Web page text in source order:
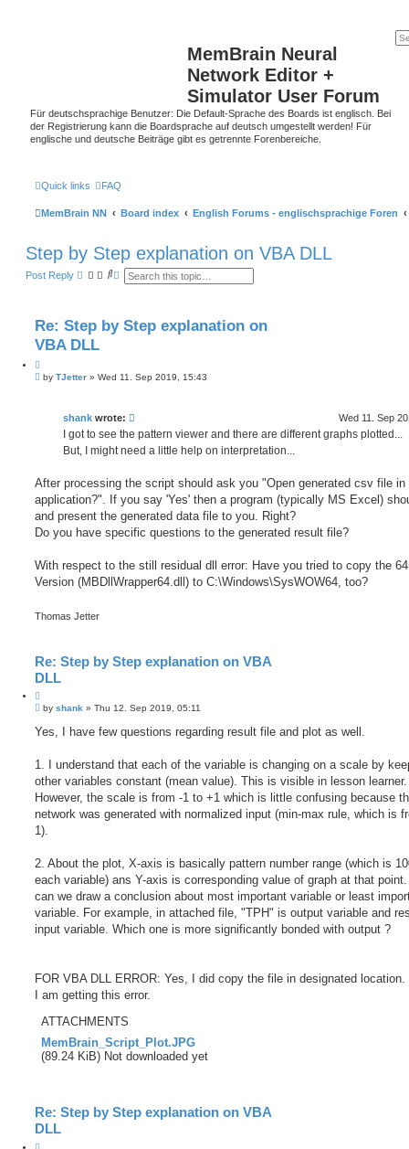
MemBrain Neural
Network Editor +
Simulator User Forum
Für deutschsprachige Benutzer: Die Default-Sprache des Boards ist englisch. Bei
der Registrierung kann die Boardsprache auf deutsch umgestellt werden! Für
englische und deutsche Beiträge gibt es getrennte Forenbereiche.
Quick links FAQ
MemBrain NN Board index English Forums - englischsprachige Foren
Step by Step explanation on VBA DLL
Post Reply
S
h
A
c
a
h
Re: Step by Step explanation on
VBA DLL
uPby TJetter » Wed 11. Sep 2019, 15:43
shank wrote: Wed 11. Sep
I got to see the pattern viewer and there are different graphs plotted...
But, I might need a little help on interpretation...
After processing the script should ask you "Open generated csv file in
application?". If you say 'Yes' then a program (typically MS Excel)
and present the generated data file to you. Right?
Do you have specific questions to the generated result file?
With respect to the still residual dll error: Have you tried to copy the
Version (MBDllWrapper64.dll) to C:\Windows\SysWOW64, too?
Thomas Jetter
Re: Step by Step explanation on VBA
DLL
u
t
P
s
by shank » Thu 12. Sep 2019, 05:11
Yes, I have few questions regarding result file and plot as well.
1. I understand that each of the variable is changing on a scale by
other variables constant (mean value). This is visible in lesson learner.
However, the scale is from -1 to +1 which is little confusing because
network was generated with normalized input (min-max rule, which is
1).
2. About the plot, X-axis is basically pattern number range (which is
each variable) ans Y-axis is corresponding value of graph at that
can we draw a conclusion about most important variable or least
variable. For example, in attached file, "TPH" is output variable and
input variable. Which one is more significantly bonded with output ?
FOR VBA DLL ERROR: Yes, I did copy the file in designated
I am getting this error.
ATTACHMENTS
MemBrain_Script_Plot.JPG
(89.24 KiB) Not downloaded yet
Re: Step by Step explanation on VBA
DLL